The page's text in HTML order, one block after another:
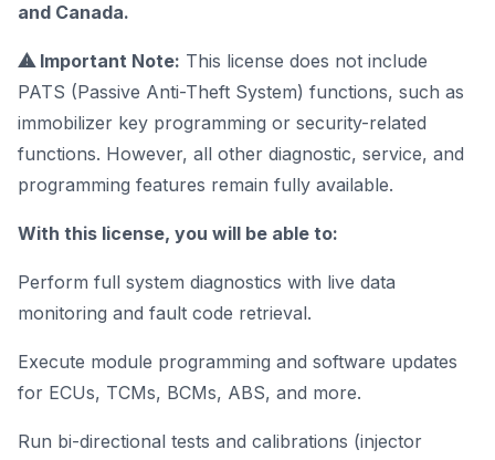
and Canada.
⚠ Important Note: This license does not include
PATS (Passive Anti-Theft System) functions, such as
immobilizer key programming or security-related
functions. However, all other diagnostic, service, and
programming features remain fully available.
With this license, you will be able to:
Perform full system diagnostics with live data
monitoring and fault code retrieval.
Execute module programming and software updates
for ECUs, TCMs, BCMs, ABS, and more.
Run bi-directional tests and calibrations (injector